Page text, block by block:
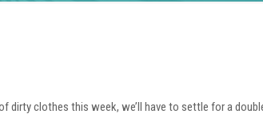
dirty clothes this week, we’ll have to settle for a